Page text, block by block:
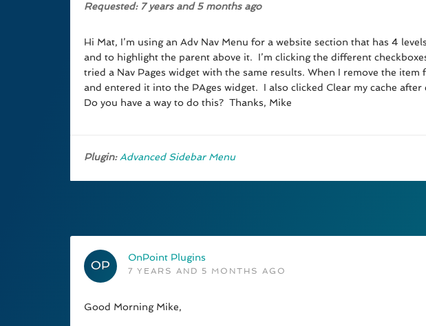
Developer Docs
Requested: 7 years and 5 months ago
Hi Mat, I’m using an Adv Nav Menu for a website section that has 4
and to highlight the parent above it. I’m clicking the different
tried a Nav Pages widget with the same results. When I remove the
and entered it into the PAges widget. I also clicked Clear my cache
Do you have a way to do this? Thanks, Mike
Plugin: Advanced Sidebar Menu
OnPoint Plugins
7 YEARS AND 5 MONTHS AGO
Good Morning Mike,